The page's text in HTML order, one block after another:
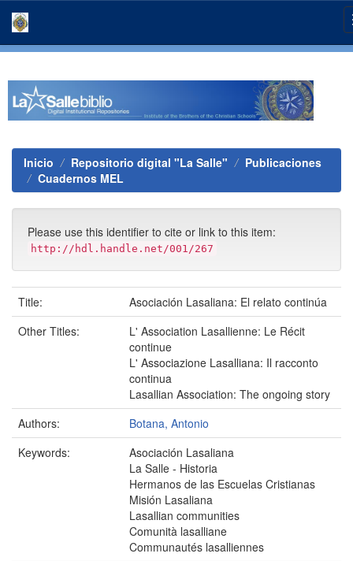
Inicio Repositorio digital "La Salle"
Publicaciones
Cuadernos MEL
Please use this identifier to cite or link to this item:
http://hdl.handle.net/001/267
Title:
Asociación Lasaliana: El relato continúa
Other Titles:
L' Association Lasallienne: Le Récit
continue
L' Associazione Lasalliana: Il racconto
continua
Lasallian Association: The ongoing story
Authors:
Botana, Antonio
Keywords:
Asociación Lasaliana
La Salle - Historia
Hermanos de las Escuelas Cristianas
Misión Lasaliana
Lasallian communities
Comunità lasalliane
Communautés lasalliennes